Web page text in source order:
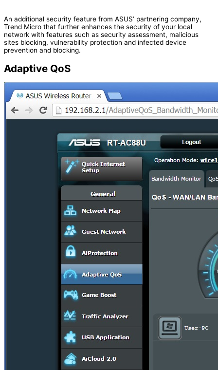
An additional security feature from ASUS’ partnering company,
Trend Micro that further enhances the security of your local
network with features such as security assessment, malicious
sites blocking, vulnerability protection and infected device
prevention and blocking.
Adaptive QoS